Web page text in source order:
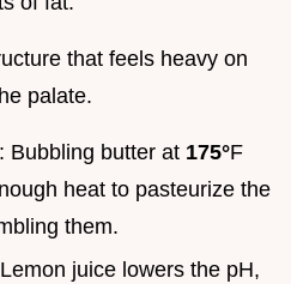
that feels heavy on
palate.
: Bubbling butter at 175°F
heat to pasteurize the
them.
juice lowers the pH,